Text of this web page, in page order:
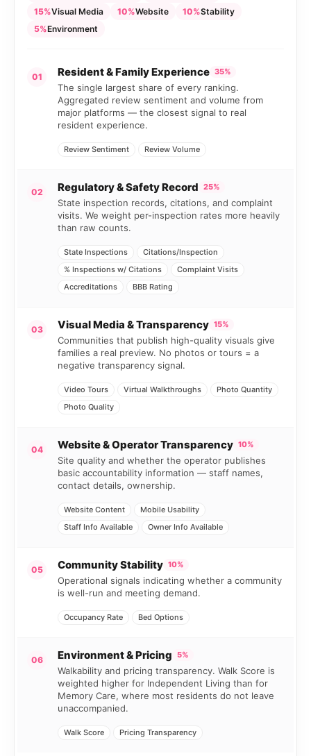
15%Visual Media 10%Website 10%Stability
5%Environment
01 Resident & Family Experience 35%
The single largest share of every ranking.
Aggregated review sentiment and volume from
major platforms — the closest signal to real
resident experience.
Review Sentiment Review Volume
02 Regulatory & Safety Record 25%
State inspection records, citations, and complaint
visits. We weight per-inspection rates more heavily
than raw counts.
State Inspections
Citations/Inspection
% Inspections w/ Citations
Complaint Visits
Accreditations
BBB Rating
03 Visual Media & Transparency 15%
Communities that publish high-quality visuals give
families a real preview. No photos or tours = a
negative transparency signal.
Video Tours Virtual Walkthroughs
Photo Quantity
Photo Quality
04 Website & Operator Transparency 10%
Site quality and whether the operator publishes
basic accountability information — staff names,
contact details, ownership.
Website Content
Mobile Usability
Staff Info Available
Owner Info Available
05 Community Stability 10%
Operational signals indicating whether a community
is well-run and meeting demand.
Occupancy Rate Bed Options
06 Environment & Pricing 5%
Walkability and pricing transparency. Walk Score is
weighted higher for Independent Living than for
Memory Care, where most residents do not leave
unaccompanied.
Walk Score Pricing Transparency